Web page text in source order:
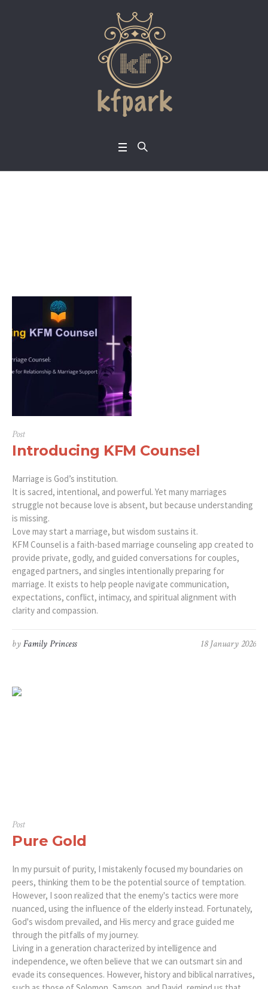
Post
Introducing KFM Counsel
Marriage is God’s institution.
It is sacred, intentional, and powerful. Yet many marriages
struggle not because love is absent, but because understanding
is missing.
Love may start a marriage, but wisdom sustains it.
KFM Counsel is a faith-based marriage counseling app created to
provide private, godly, and guided conversations for couples,
engaged partners, and singles intentionally preparing for
marriage. It exists to help people navigate communication,
expectations, conflict, intimacy, and spiritual alignment with
clarity and compassion.
18 January 2026
byFamily Princess
Post
Pure Gold
In my pursuit of purity, I mistakenly focused my boundaries on
peers, thinking them to be the potential source of temptation.
However, I soon realized that the enemy's tactics were more
nuanced, using the influence of the elderly instead. Fortunately,
God's wisdom prevailed, and His mercy and grace guided me
through the pitfalls of my journey.
Living in a generation characterized by intelligence and
independence, we often believe that we can outsmart sin and
evade its consequences. However, history and biblical narratives,